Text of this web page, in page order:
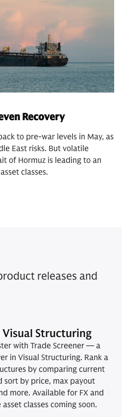
Recovery
to pre-war levels in May, as
East risks. But volatile
of Hormuz is leading to an
classes.
releases and
Visual Structuring
with Trade Screener — a
in Visual Structuring. Rank a
by comparing current
sort by price, max payout
more. Available for FX and
classes coming soon.